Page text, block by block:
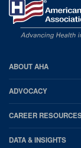
AHA
Footer
ABOUT AHA
ADVOCACY
CAREER
DATA & INSIGHTS